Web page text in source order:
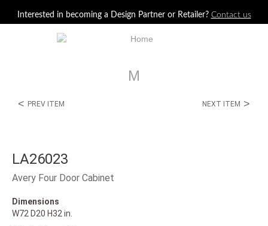
Interested in becoming a Design Partner or Retailer? Contact us
M
< PREV ITEM NEXT ITEM >
LA26023
Avery Four Door Cabinet
Dimensions
W72 D20 H32 in.